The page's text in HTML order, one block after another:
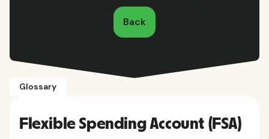
Back
Glossary
Flexible Spending Account (FSA)